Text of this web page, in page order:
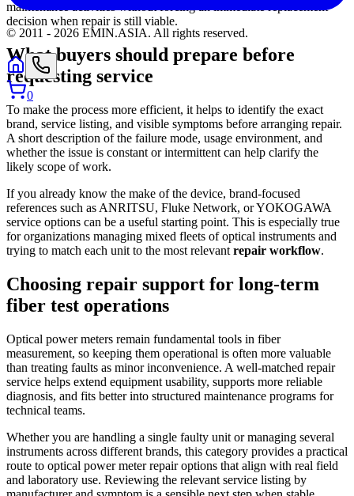
maintenance activities without forcing an immediate replacement
decision when repair is still viable.
What buyers should prepare before
requesting service
To make the process more efficient, it helps to identify the exact
brand, service listing, and visible symptoms before arranging repair.
A short description of the failure mode, usage environment, and
whether the issue is constant or intermittent can help clarify the
likely scope of work.
If you already know the make of the device, brand-focused
references such as ANRITSU, Fluke Network, or YOKOGAWA
service options can be a useful starting point. This is especially true
for organizations managing mixed fleets of optical instruments and
trying to match each unit to the most relevant repair workflow.
Choosing repair support for long-term
fiber test operations
Optical power meters remain fundamental tools in fiber
measurement, so keeping them operational is often more valuable
than treating faults as minor inconvenience. A well-matched repair
service helps extend equipment usability, supports more reliable
diagnosis, and fits better into structured maintenance programs for
technical teams.
Whether you are handling a single faulty unit or managing several
instruments across different brands, this category provides a practical
route to optical power meter repair options that align with real field
and laboratory use. Reviewing the relevant service listing by
© 2011 - 2026 EMIN.ASIA. All rights reserved.
0